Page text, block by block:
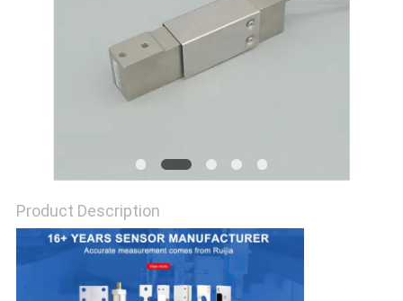
Product Description